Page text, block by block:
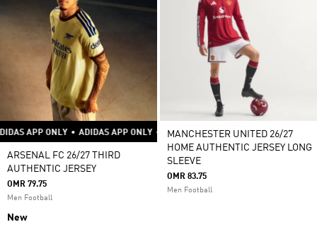
ONLY • ADIDAS APP ONLY • ADIDAS APP ONLY • ADIDAS APP ONLY •
ARSENAL FC 26/27 THIRD
AUTHENTIC JERSEY
OMR 79.75
Men Football
New
MANCHESTER UNITED 26/27
HOME AUTHENTIC JERSEY LONG
SLEEVE
OMR 83.75
Men Football